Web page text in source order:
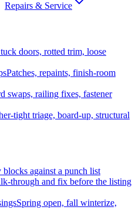
Repairs & Service
doors, rotted trim, loose
Patches, repaints, finish-room
swaps, railing fixes, fastener
tight triage, board-up, structural
against a punch list
through and fix before the listing
Spring open, fall winterize,